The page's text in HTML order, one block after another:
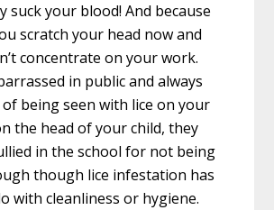
suck your blood! And because
scratch your head now and
concentrate on your work.
in public and always
being seen with lice on your
the head of your child, they
in the school for not being
though lice infestation has
with cleanliness or hygiene.